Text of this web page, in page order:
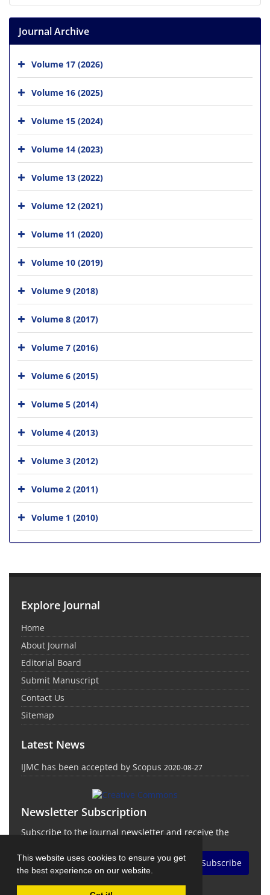
This website uses cookies to ensure you get
the best experience on our website.
Journal Archive
Volume 17 (2026)
Volume 16 (2025)
Volume 15 (2024)
Volume 14 (2023)
Volume 13 (2022)
Volume 12 (2021)
Volume 11 (2020)
Volume 10 (2019)
Volume 9 (2018)
Volume 8 (2017)
Volume 7 (2016)
Volume 6 (2015)
Volume 5 (2014)
Volume 4 (2013)
Volume 3 (2012)
Volume 2 (2011)
Volume 1 (2010)
Explore Journal
Home
About Journal
Editorial Board
Submit Manuscript
Contact Us
Sitemap
Latest News
IJMC has been accepted by Scopus 2020-08-27
Newsletter Subscription
Subscribe to the journal newsletter and receive the
Subscribe